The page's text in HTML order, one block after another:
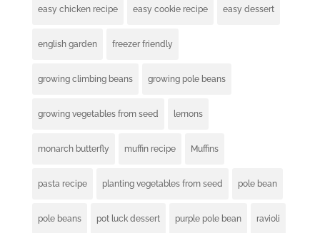
easy chicken recipe easy cookie recipe easy dessert
english garden freezer friendly
growing climbing beans growing pole beans
growing vegetables from seed lemons
monarch butterfly muffin recipe Muffins
pasta recipe planting vegetables from seed pole bean
pole beans pot luck dessert purple pole bean ravioli